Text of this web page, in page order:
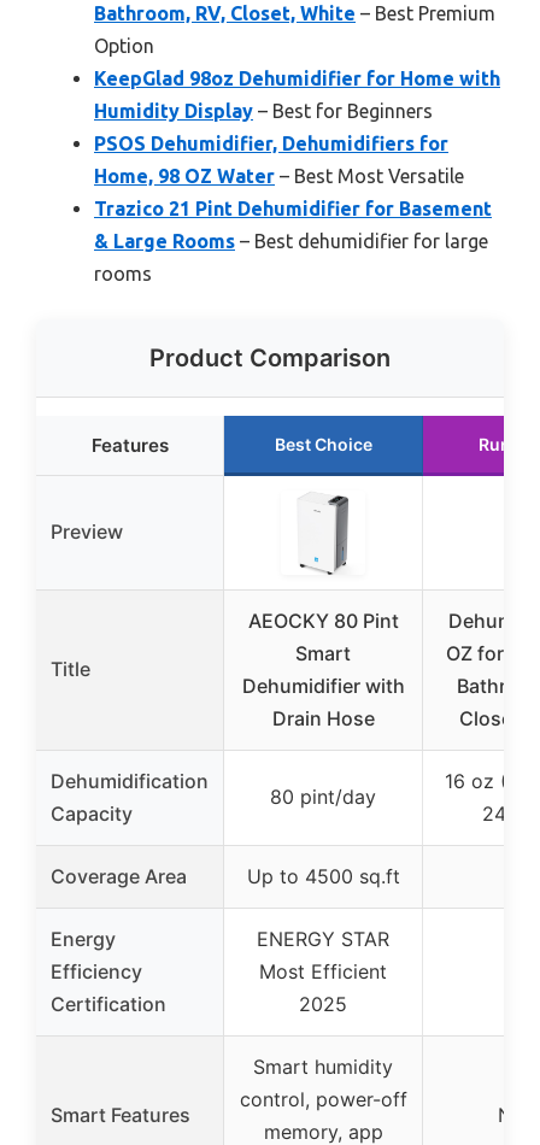
Bathroom, RV, Closet, White – Best Premium
Option
KeepGlad 98oz Dehumidifier for Home with
Humidity Display – Best for Beginners
PSOS Dehumidifier, Dehumidifiers for
Home, 98 OZ Water – Best Most Versatile
Trazico 21 Pint Dehumidifier for Basement
& Large Rooms – Best dehumidifier for large
rooms
Product Comparison
Features Best Choice
Preview
Title
AEOCKY 80 Pint
Smart
Dehumidifier with
Drain Hose
OZ for
Closet,
Dehumidification
Capacity
80 pint/day
16 oz
24
Coverage Area Up to 4500 sq.ft
Energy
Efficiency
Certification
ENERGY STAR
Most Efficient
2025
Smart Features
Smart humidity
control, power-off
memory, app